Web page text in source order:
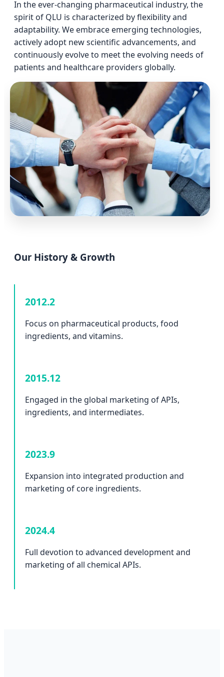
In the ever-changing pharmaceutical industry, the
spirit of QLU is characterized by flexibility and
adaptability. We embrace emerging technologies,
actively adopt new scientific advancements, and
continuously evolve to meet the evolving needs of
patients and healthcare providers globally.
Our History & Growth
2012.2
Focus on pharmaceutical products, food
ingredients, and vitamins.
2015.12
Engaged in the global marketing of APIs,
ingredients, and intermediates.
2023.9
Expansion into integrated production and
marketing of core ingredients.
2024.4
Full devotion to advanced development and
marketing of all chemical APIs.